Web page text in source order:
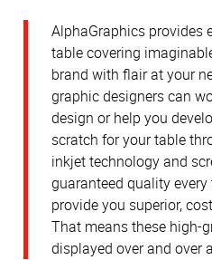
AlphaGraphics provides
table covering
brand with flair at your
graphic designers can
design or help you
scratch for your table
inkjet technology and
guaranteed quality
provide you superior,
That means these high-
displayed over and over